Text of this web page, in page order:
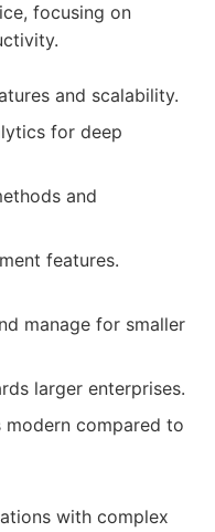
focusing on
and scalability.
for deep
and
features.
manage for smaller
larger enterprises.
compared to
with complex